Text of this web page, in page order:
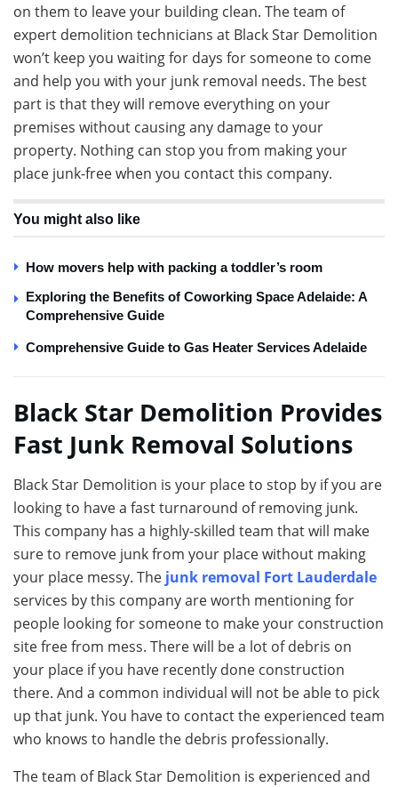
on them to leave your building clean. The team of
expert demolition technicians at Black Star Demolition
won’t keep you waiting for days for someone to come
and help you with your junk removal needs. The best
part is that they will remove everything on your
premises without causing any damage to your
property. Nothing can stop you from making your
place junk-free when you contact this company.
You might also like
How movers help with packing a toddler’s room
Exploring the Benefits of Coworking Space Adelaide: A
Comprehensive Guide
Comprehensive Guide to Gas Heater Services Adelaide
Black Star Demolition Provides
Fast Junk Removal Solutions
Black Star Demolition is your place to stop by if you are
looking to have a fast turnaround of removing junk.
This company has a highly-skilled team that will make
sure to remove junk from your place without making
your place messy. The junk removal Fort Lauderdale
services by this company are worth mentioning for
people looking for someone to make your construction
site free from mess. There will be a lot of debris on
your place if you have recently done construction
there. And a common individual will not be able to pick
up that junk. You have to contact the experienced team
who knows to handle the debris professionally.
The team of Black Star Demolition is experienced and